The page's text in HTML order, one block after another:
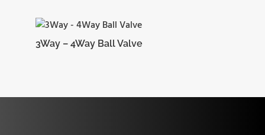
3Way – 4Way Ball Valve